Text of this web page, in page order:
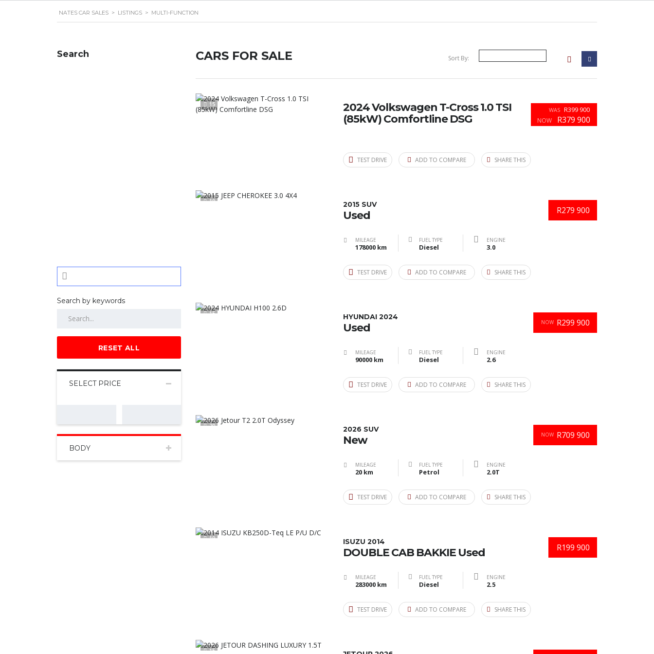
NATES CAR SALES > LISTINGS > MULTI-FUNCTION
Search
Search by keywords
RESET ALL
SELECT PRICE
BODY
CARS FOR SALE Sort By:
15
WAS R399 900
NOW R379 900
2024 Volkswagen T-Cross 1.0 TSI
(85kW) Comfortline DSG
TEST DRIVE ADD TO COMPARE SHARE THIS
19
R279 900
2015 SUV
Used
MILEAGE
178000 km
FUEL TYPE
Diesel
ENGINE
3.0
TEST DRIVE ADD TO COMPARE SHARE THIS
15
NOW R299 900
HYUNDAI 2024
Used
MILEAGE
90000 km
FUEL TYPE
Diesel
ENGINE
2.6
TEST DRIVE ADD TO COMPARE SHARE THIS
20
NOW R709 900
2026 SUV
New
MILEAGE
20 km
FUEL TYPE
Petrol
ENGINE
2.0T
TEST DRIVE ADD TO COMPARE SHARE THIS
19
R199 900
ISUZU 2014
DOUBLE CAB BAKKIE Used
MILEAGE
283000 km
FUEL TYPE
Diesel
ENGINE
2.5
TEST DRIVE ADD TO COMPARE SHARE THIS
15